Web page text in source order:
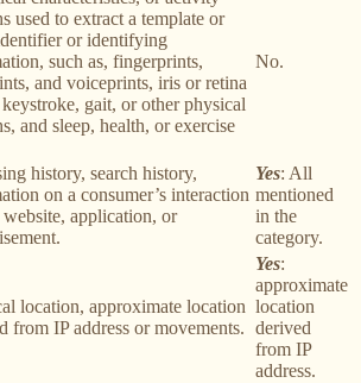
used to extract a template or
or identifying
such as, fingerprints,
and voiceprints, iris or retina
keystroke, gait, or other physical
and sleep, health, or exercise
No.
history, search history,
on a consumer’s interaction
application, or
Yes: All
mentioned
in the
category.
location, approximate location
from IP address or movements.
Yes:
approximate
location
derived
from IP
address.